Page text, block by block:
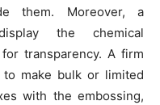
them. Moreover, a
the chemical
transparency. A firm
make bulk or limited
with the embossing,